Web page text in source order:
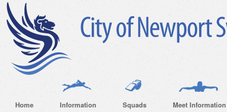
Home Information Squads
Meet Information